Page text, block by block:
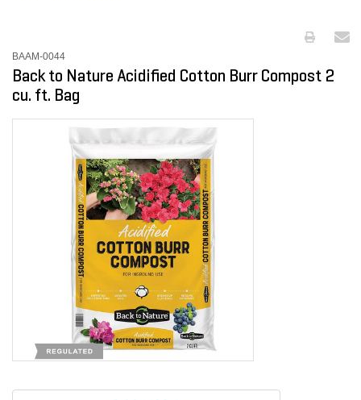
BAAM-0044
Back to Nature Acidified Cotton Burr Compost 2
cu. ft. Bag